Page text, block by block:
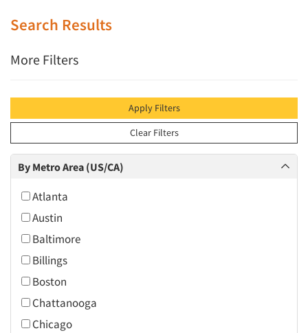
Search Results
More Filters
Apply Filters
Clear Filters
By Metro Area (US/CA)
Atlanta
Austin
Baltimore
Billings
Boston
Chattanooga
Chicago